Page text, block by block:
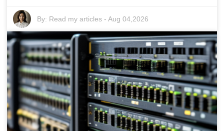
By: Read my articles -Aug 04,2026